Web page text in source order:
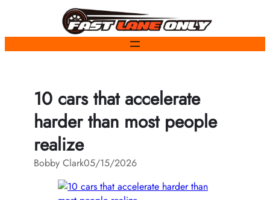
content
10 cars that accelerate
harder than most people
realize
Bobby Clark05/15/2026